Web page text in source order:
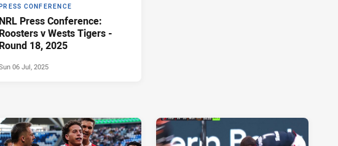
PRESS CONFERENCE
NRL Press Conference:
Roosters v Wests Tigers -
Round 18, 2025
06 Jul, 2025